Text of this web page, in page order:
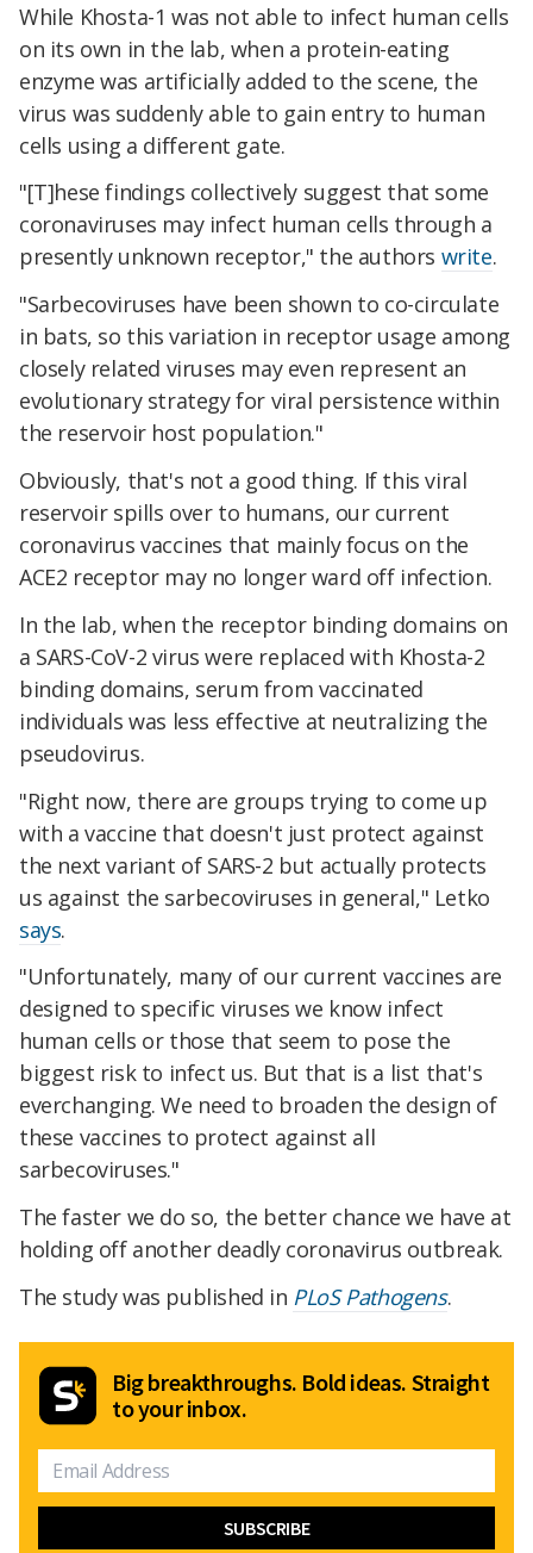
While Khosta-1 was not able to infect human cells
on its own in the lab, when a protein-eating
enzyme was artificially added to the scene, the
virus was suddenly able to gain entry to human
cells using a different gate.
"[T]hese findings collectively suggest that some
coronaviruses may infect human cells through a
presently unknown receptor," the authors write.
"Sarbecoviruses have been shown to co-circulate
in bats, so this variation in receptor usage among
closely related viruses may even represent an
evolutionary strategy for viral persistence within
the reservoir host population."
Obviously, that's not a good thing. If this viral
reservoir spills over to humans, our current
coronavirus vaccines that mainly focus on the
ACE2 receptor may no longer ward off infection.
In the lab, when the receptor binding domains on
a SARS-CoV-2 virus were replaced with Khosta-2
binding domains, serum from vaccinated
individuals was less effective at neutralizing the
pseudovirus.
"Right now, there are groups trying to come up
with a vaccine that doesn't just protect against
the next variant of SARS-2 but actually protects
us against the sarbecoviruses in general," Letko
says.
"Unfortunately, many of our current vaccines are
designed to specific viruses we know infect
human cells or those that seem to pose the
biggest risk to infect us. But that is a list that's
everchanging. We need to broaden the design of
these vaccines to protect against all
sarbecoviruses."
The faster we do so, the better chance we have at
holding off another deadly coronavirus outbreak.
The study was published in PLoS Pathogens.
Big breakthroughs. Bold ideas. Straight
to your inbox.